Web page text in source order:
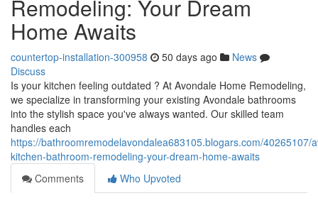
Remodeling: Your Dream
Home Awaits
countertop-installation-300958 50 days ago
News
Discuss
Is your kitchen feeling outdated ? At Avondale Home Remodeling,
we specialize in transforming your existing Avondale bathrooms
into the stylish space you've always wanted. Our skilled team
handles each
https://bathroomremodelavondalea683105.blogars.com/40265107/
kitchen-bathroom-remodeling-your-dream-home-awaits
Comments
Who Upvoted